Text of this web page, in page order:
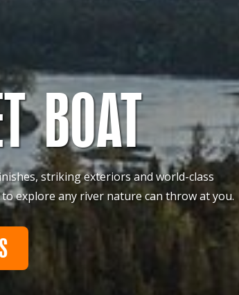
BOAT
striking exteriors and world-class
explore any river nature can throw at you.